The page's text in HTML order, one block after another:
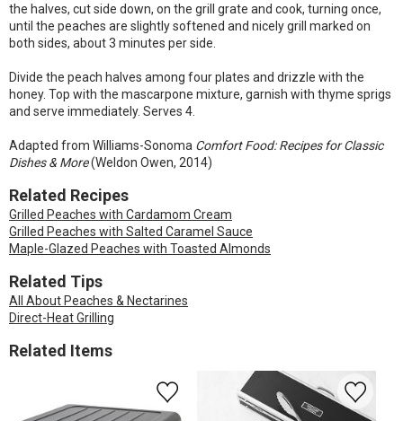
the halves, cut side down, on the grill grate and cook, turning once,
until the peaches are slightly softened and nicely grill marked on
both sides, about 3 minutes per side.
Divide the peach halves among four plates and drizzle with the
honey. Top with the mascarpone mixture, garnish with thyme sprigs
and serve immediately. Serves 4.
Adapted from Williams-Sonoma Comfort Food: Recipes for Classic
Dishes & More(Weldon Owen, 2014)
Related Recipes
Grilled Peaches with Cardamom Cream
Grilled Peaches with Salted Caramel Sauce
Maple-Glazed Peaches with Toasted Almonds
Related Tips
All About Peaches & Nectarines
Direct-Heat Grilling
Related Items